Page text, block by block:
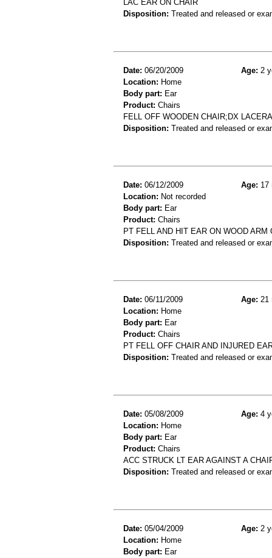
LAC EAR ON CHAIR
Disposition: Treated and released or
Date: 06/20/2009 Age: 2
Location: Home
Body part: Ear
Product: Chairs
FELL OFF WOODEN CHAIR;DX
Disposition: Treated and released or
Date: 06/12/2009 Age: 17
Location: Not recorded
Body part: Ear
Product: Chairs
PT FELL AND HIT EAR ON WOOD
Disposition: Treated and released or
Date: 06/11/2009 Age: 21
Location: Home
Body part: Ear
Product: Chairs
PT FELL OFF CHAIR AND INJURED
Disposition: Treated and released or
Date: 05/08/2009 Age: 4
Location: Home
Body part: Ear
Product: Chairs
ACC STRUCK LT EAR AGAINST A
Disposition: Treated and released or
Date: 05/04/2009 Age: 2
Location: Home
Body part: Ear